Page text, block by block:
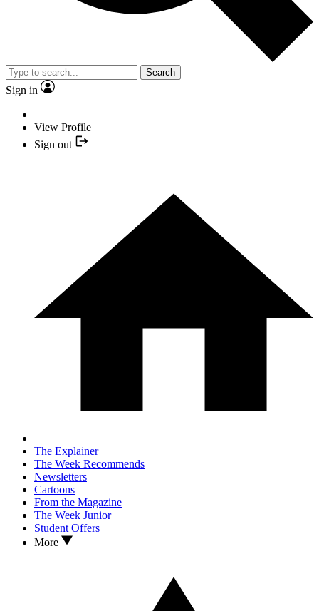
Search
Sign in
View Profile
Sign out
The Explainer
The Week Recommends
Newsletters
Cartoons
From the Magazine
The Week Junior
Student Offers
More